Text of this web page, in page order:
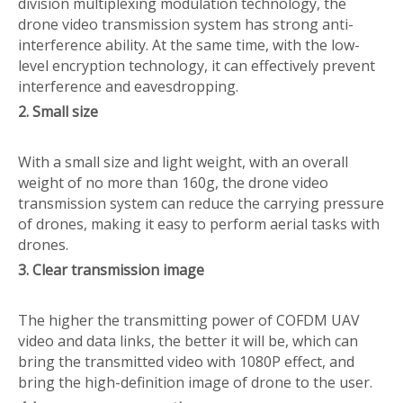
drone video transmission system has strong anti-
interference ability. At the same time, with the low-
level encryption technology, it can effectively prevent
interference and eavesdropping.
2. Small size
With a small size and light weight, with an overall
weight of no more than 160g, the drone video
transmission system can reduce the carrying pressure
of drones, making it easy to perform aerial tasks with
drones.
3. Clear transmission image
The higher the transmitting power of COFDM UAV
video and data links, the better it will be, which can
bring the transmitted video with 1080P effect, and
bring the high-definition image of drone to the user.